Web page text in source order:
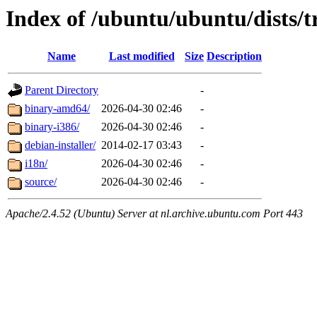
Index of /ubuntu/ubuntu/dists/
Name Last modified Size Description
Parent Directory
-
binary-amd64/
2026-04-30 02:46
-
binary-i386/
2026-04-30 02:46
-
debian-installer/ 2014-02-17 03:43
-
i18n/
2026-04-30 02:46
-
source/
2026-04-30 02:46 -
Apache/2.4.52 (Ubuntu) Server at nl.archive.ubuntu.com Port 443